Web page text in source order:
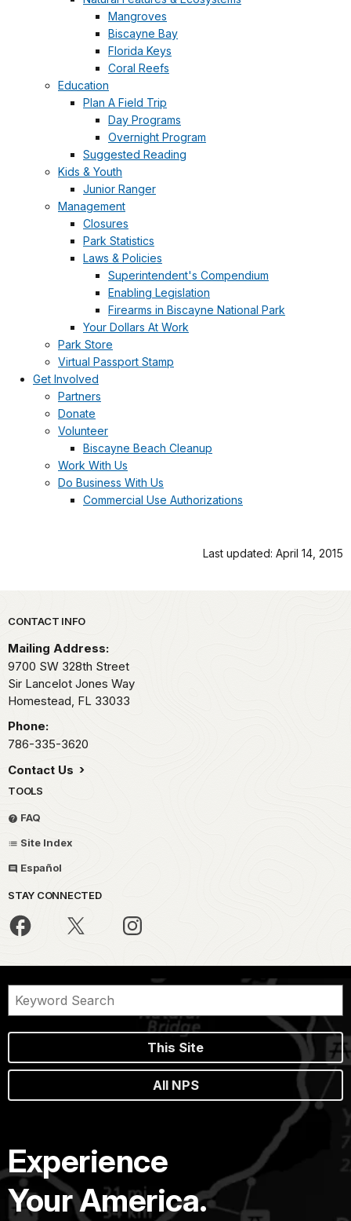
Mangroves
Biscayne Bay
Florida Keys
Coral Reefs
Education
Plan A Field Trip
Day Programs
Overnight Program
Suggested Reading
Kids & Youth
Junior Ranger
Management
Closures
Park Statistics
Laws & Policies
Superintendent's Compendium
Enabling Legislation
Firearms in Biscayne National Park
Your Dollars At Work
Park Store
Virtual Passport Stamp
Get Involved
Partners
Donate
Volunteer
Biscayne Beach Cleanup
Work With Us
Do Business With Us
Commercial Use Authorizations
Last updated: April 14, 2015
Park footer
CONTACT INFO
Mailing Address:
9700 SW 328th Street
Sir Lancelot Jones Way
Homestead, FL 33033
Phone:
786-335-3620
Contact Us
TOOLS
FAQ
Site Index
Español
STAY CONNECTED
This Site
All NPS
Experience
Your America.